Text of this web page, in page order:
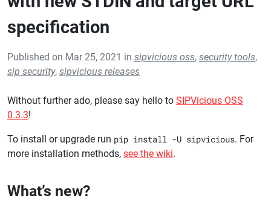
specification
Published on Mar 25, 2021 in sipvicious oss, security tools,
sip security, sipvicious releases
Without further ado, please say hello to SIPVicious OSS
0.3.3!
To install or upgrade run pip install -U sipvicious. For
more installation methods, see the wiki.
What’s new?